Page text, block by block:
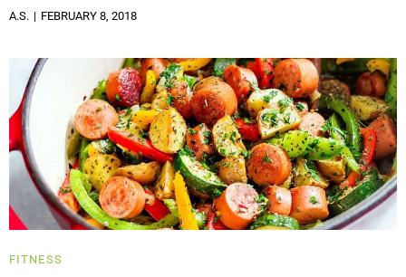
A.S. FEBRUARY 8, 2018
FITNESS